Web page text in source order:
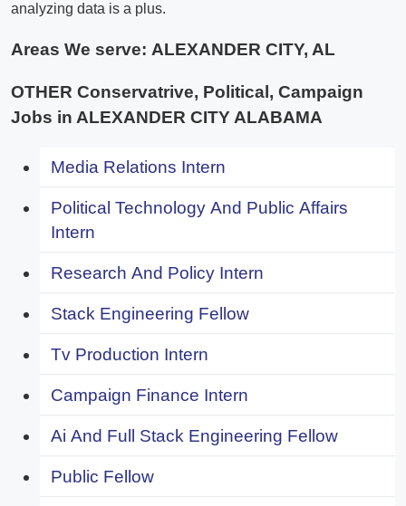
analyzing data is a plus.
Areas We serve: ALEXANDER CITY, AL
OTHER Conservatrive, Political, Campaign
Jobs in ALEXANDER CITY ALABAMA
Media Relations Intern
Political Technology And Public Affairs
Intern
Research And Policy Intern
Stack Engineering Fellow
Tv Production Intern
Campaign Finance Intern
Ai And Full Stack Engineering Fellow
Public Fellow